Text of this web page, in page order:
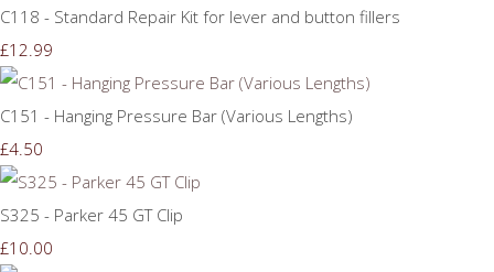
C118 - Standard Repair Kit for lever and button fillers
£12.99
C151 - Hanging Pressure Bar (Various Lengths)
£4.50
S325 - Parker 45 GT Clip
£10.00